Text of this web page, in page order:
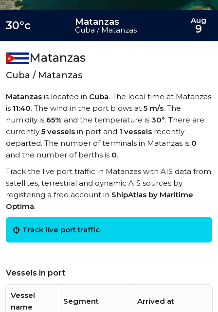
Matanzas
Cuba / Matanzas
Matanzas is located in Cuba. The local time at Matanzas
is 11:40. The wind in the port blows at 5 m/s. The
humidity is 65% and the temperature is 30°. There are
currently 5 vessels in port and 1 vessels recently
departed. The number of terminals in Matanzas is 0
and the number of berths is 0.
Track the live port traffic in Matanzas with AIS data from
satellites, terrestrial and dynamic AIS sources by
registering a free account in ShipAtlas by Maritime
Optima.
Track live port traffic
Vessels in port
Vessel
name
Segment Arrived at
30°c Matanzas
Cuba / Matanzas
Aug
9